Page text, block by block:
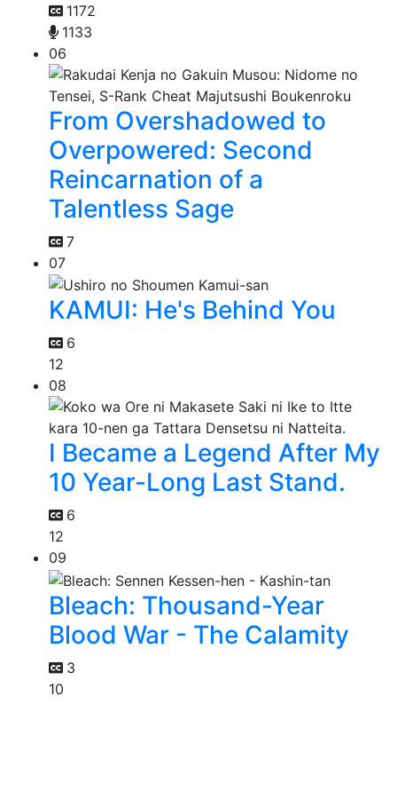
1172
1133
06
From Overshadowed to
Overpowered: Second
Reincarnation of a
Talentless Sage
7
07
KAMUI: He's Behind You
6
12
08
I Became a Legend After My
10 Year-Long Last Stand.
6
12
09
Bleach: Thousand-Year
Blood War - The Calamity
3
10